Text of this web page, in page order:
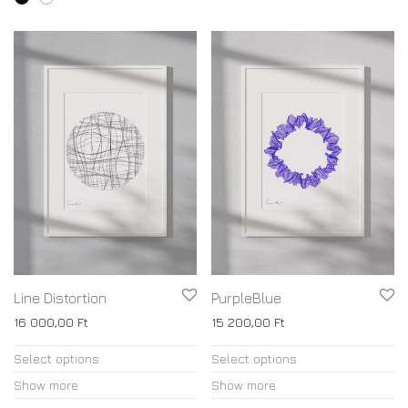
The
options
product
Line Distortion
16 000,00 Ft
Select options
Show more
PurpleBlue
15 200,00 Ft
Select options
Show more